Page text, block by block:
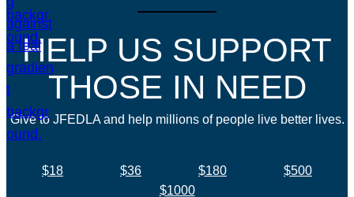
HELP US SUPPORT
THOSE IN NEED
Give to JFEDLA and help millions of people live better lives.
$18 $36 $180
$500
$1000